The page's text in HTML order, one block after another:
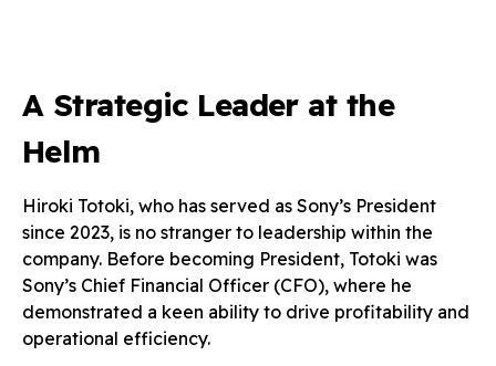
A Strategic Leader at the
Helm
Hiroki Totoki, who has served as Sony’s President
since 2023, is no stranger to leadership within the
company. Before becoming President, Totoki was
Sony’s Chief Financial Officer (CFO), where he
demonstrated a keen ability to drive profitability and
operational efficiency.